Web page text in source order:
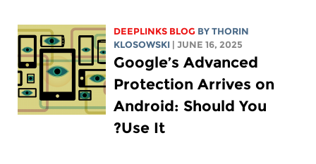
DEEPLINKS BLOG BYTHORIN
KLOSOWSKI | JUNE 16, 2025
Google’s Advanced
Protection Arrives on
Android: Should You
Use It?